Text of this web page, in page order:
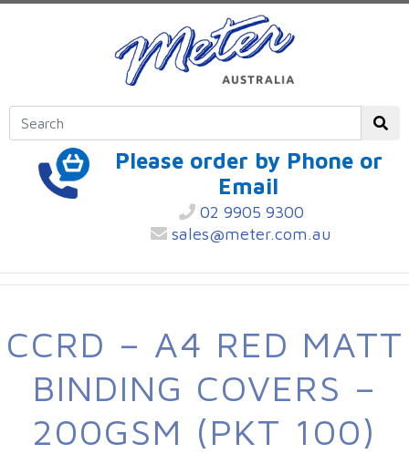
Please order by Phone or
Email
02 9905 9300
sales@meter.com.au
CCRD – A4 RED MATT
BINDING COVERS –
200GSM (PKT 100)